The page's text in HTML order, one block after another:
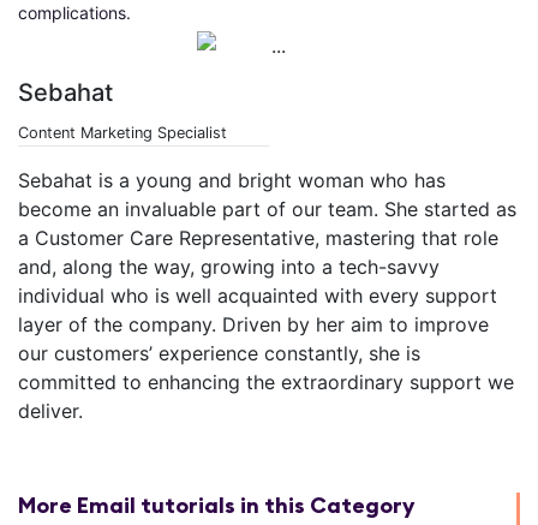
complications.
Sebahat
Content Marketing Specialist
Sebahat is a young and bright woman who has
become an invaluable part of our team. She started as
a Customer Care Representative, mastering that role
and, along the way, growing into a tech-savvy
individual who is well acquainted with every support
layer of the company. Driven by her aim to improve
our customers’ experience constantly, she is
committed to enhancing the extraordinary support we
deliver.
More Email tutorials in this Category